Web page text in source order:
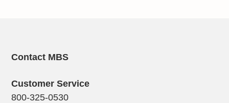
Contact MBS
Customer Service
800-325-0530